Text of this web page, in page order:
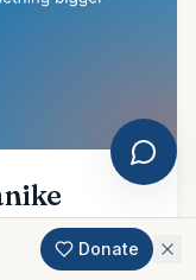
we are proud to
community
Donate